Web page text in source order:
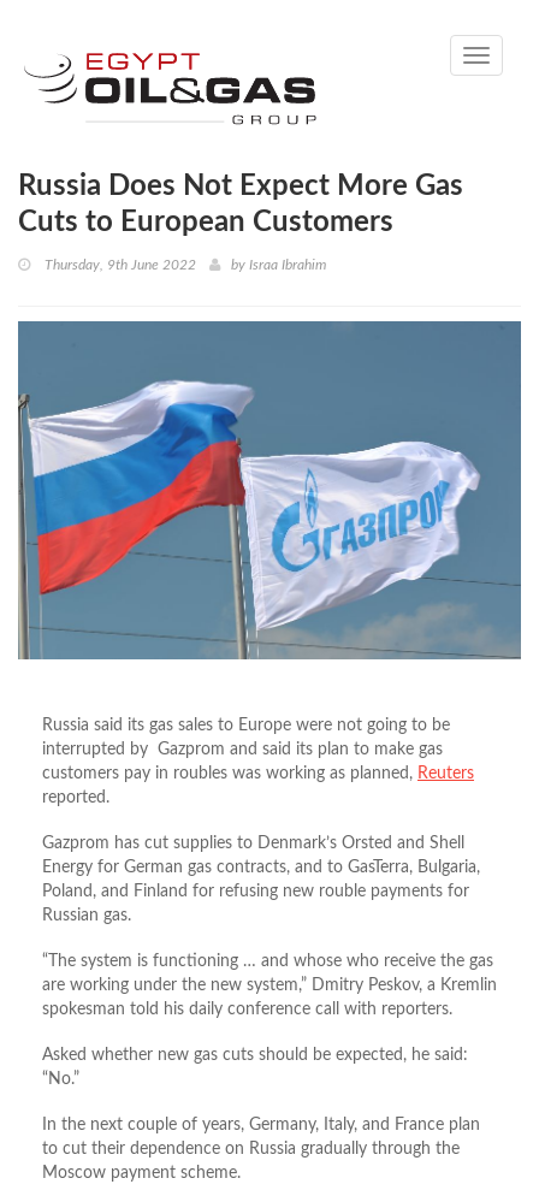
Toggle
Russia Does Not Expect More Gas
Cuts to European Customers
Thursday, 9th June 2022 by Israa Ibrahim
Russia said its gas sales to Europe were not going to be
interrupted by Gazprom and said its plan to make gas
customers pay in roubles was working as planned, Reuters
reported.
Gazprom has cut supplies to Denmark’s Orsted and Shell
Energy for German gas contracts, and to GasTerra, Bulgaria,
Poland, and Finland for refusing new rouble payments for
Russian gas.
“The system is functioning … and whose who receive the gas
are working under the new system,” Dmitry Peskov, a Kremlin
spokesman told his daily conference call with reporters.
Asked whether new gas cuts should be expected, he said:
“No.”
In the next couple of years, Germany, Italy, and France plan
to cut their dependence on Russia gradually through the
Moscow payment scheme.